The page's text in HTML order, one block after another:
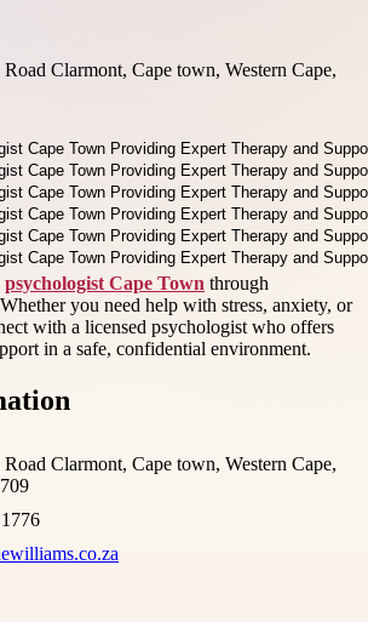
Clarmont, Cape town, Western Cape,
psychologist Cape Town through
you need help with stress, anxiety, or
with a licensed psychologist who offers
in a safe, confidential environment.
Clarmont, Cape town, Western Cape,